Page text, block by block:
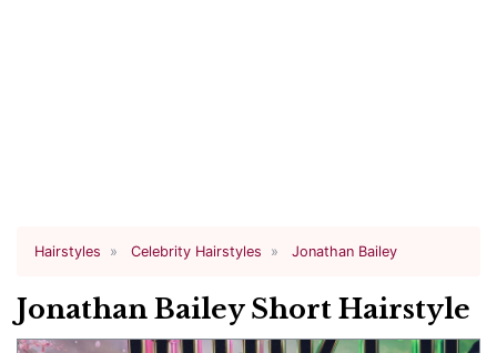
Hairstyles Celebrity Hairstyles Jonathan Bailey
Jonathan Bailey Short Hairstyle